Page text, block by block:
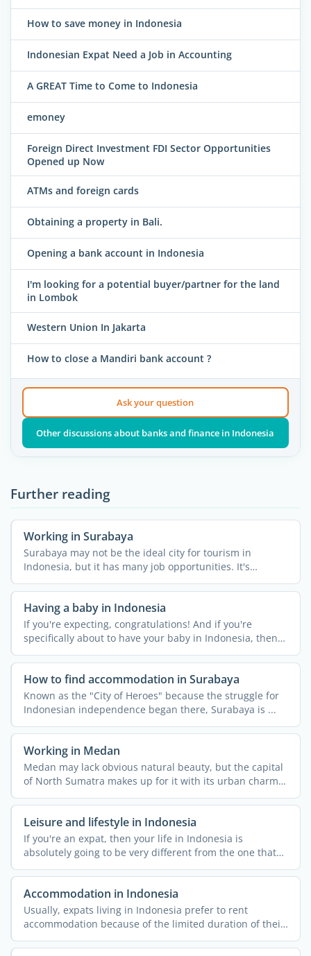
How to save money in Indonesia
Indonesian Expat Need a Job in Accounting
A GREAT Time to Come to Indonesia
emoney
Foreign Direct Investment FDI Sector Opportunities
Opened up Now
ATMs and foreign cards
Obtaining a property in Bali.
Opening a bank account in Indonesia
I'm looking for a potential buyer/partner for the land
in Lombok
Western Union In Jakarta
How to close a Mandiri bank account ?
Ask your question
Other discussions about banks and finance in Indonesia
Further reading
Working in Surabaya
Surabaya may not be the ideal city for tourism in
Indonesia, but it has many job opportunities. It's
Indonesia's ...
Having a baby in Indonesia
If you're expecting, congratulations! And if you're
specifically about to have your baby in Indonesia, then
it's a ...
How to find accommodation in Surabaya
Known as the "City of Heroes" because the struggle for
Indonesian independence began there, Surabaya is ...
Working in Medan
Medan may lack obvious natural beauty, but the capital
of North Sumatra makes up for it with its urban charm
and ...
Leisure and lifestyle in Indonesia
If you're an expat, then your life in Indonesia is
absolutely going to be very different from the one that
you ...
Accommodation in Indonesia
Usually, expats living in Indonesia prefer to rent
accommodation because of the limited duration of their
stay and ...